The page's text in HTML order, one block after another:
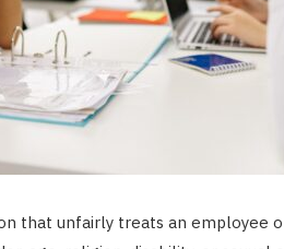
that unfairly treats an employee